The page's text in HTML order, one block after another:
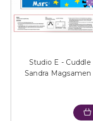
Studio E -
Sandra